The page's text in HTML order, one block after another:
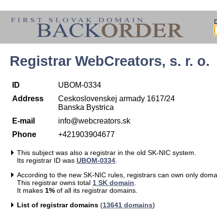
Registrar WebCreators, s. r. o.
ID
UBOM-0334
Address
Ceskoslovenskej armady 1617/24
Banska Bystrica
E-mail
info@webcreators.sk
Phone
+421903904677
This subject was also a registrar in the old SK-NIC system.
Its registrar ID was UBOM-0334
According to the new SK-NIC rules, registrars can own only
This registrar owns total 1 SK domain
It makes 1% of all its registrar domains.
List of registrar domains (13641 domains)